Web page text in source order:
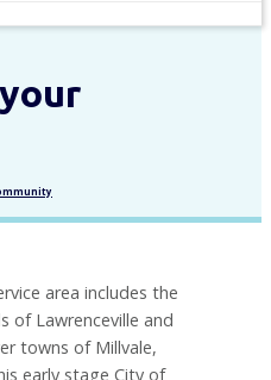
area includes the
of Lawrenceville and
towns of Millvale,
early stage City of